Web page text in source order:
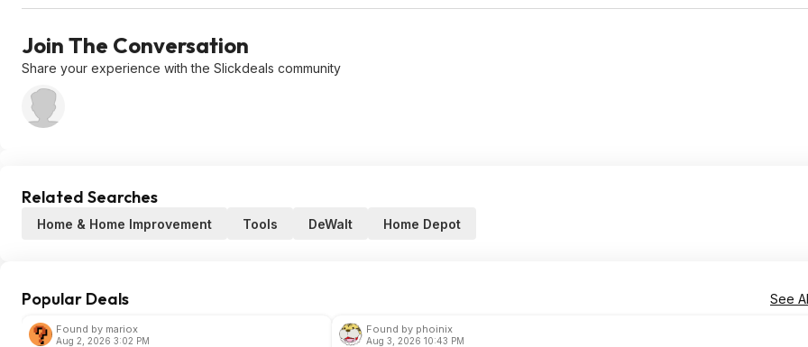
Join The Conversation
Share your experience with the Slickdeals community
Related Searches
Home & Home Improvement Tools DeWalt Home Depot
Popular Deals See
Found by mariox
Aug 2, 2026 3:02 PM
Found by phoinix
Aug 3, 2026 10:43 PM